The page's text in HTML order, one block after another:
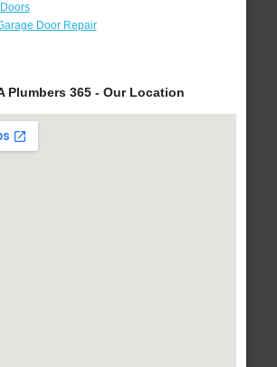
Door Repair
Plumbers 365 - Our Location